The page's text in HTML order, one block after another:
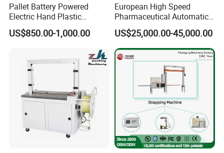
Pallet Battery Powered
Electric Hand Plastic
Banding Packing Packaging
Baler Strapping Machine
US$850.00-1,000.00
European High Speed
Pharmaceutical Automatic
Film Bundling Machine
Manufacturer
US$25,000.00-45,000.00